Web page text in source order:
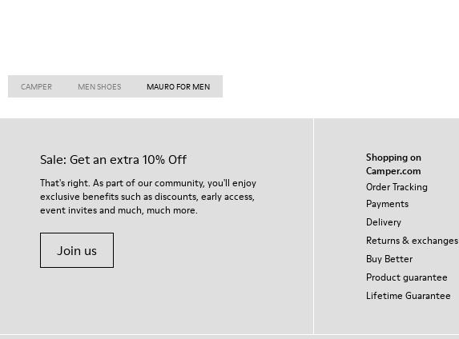
CAMPER MEN SHOES MAURO FOR MEN
Sale: Get an extra 10% Off
That's right. As part of our community, you'll enjoy
exclusive benefits such as discounts, early access,
event invites and much, much more.
Join us
Shopping on
Camper.com
Order Tracking
Payments
Delivery
Returns & exchanges
Buy Better
Product guarantee
Lifetime Guarantee